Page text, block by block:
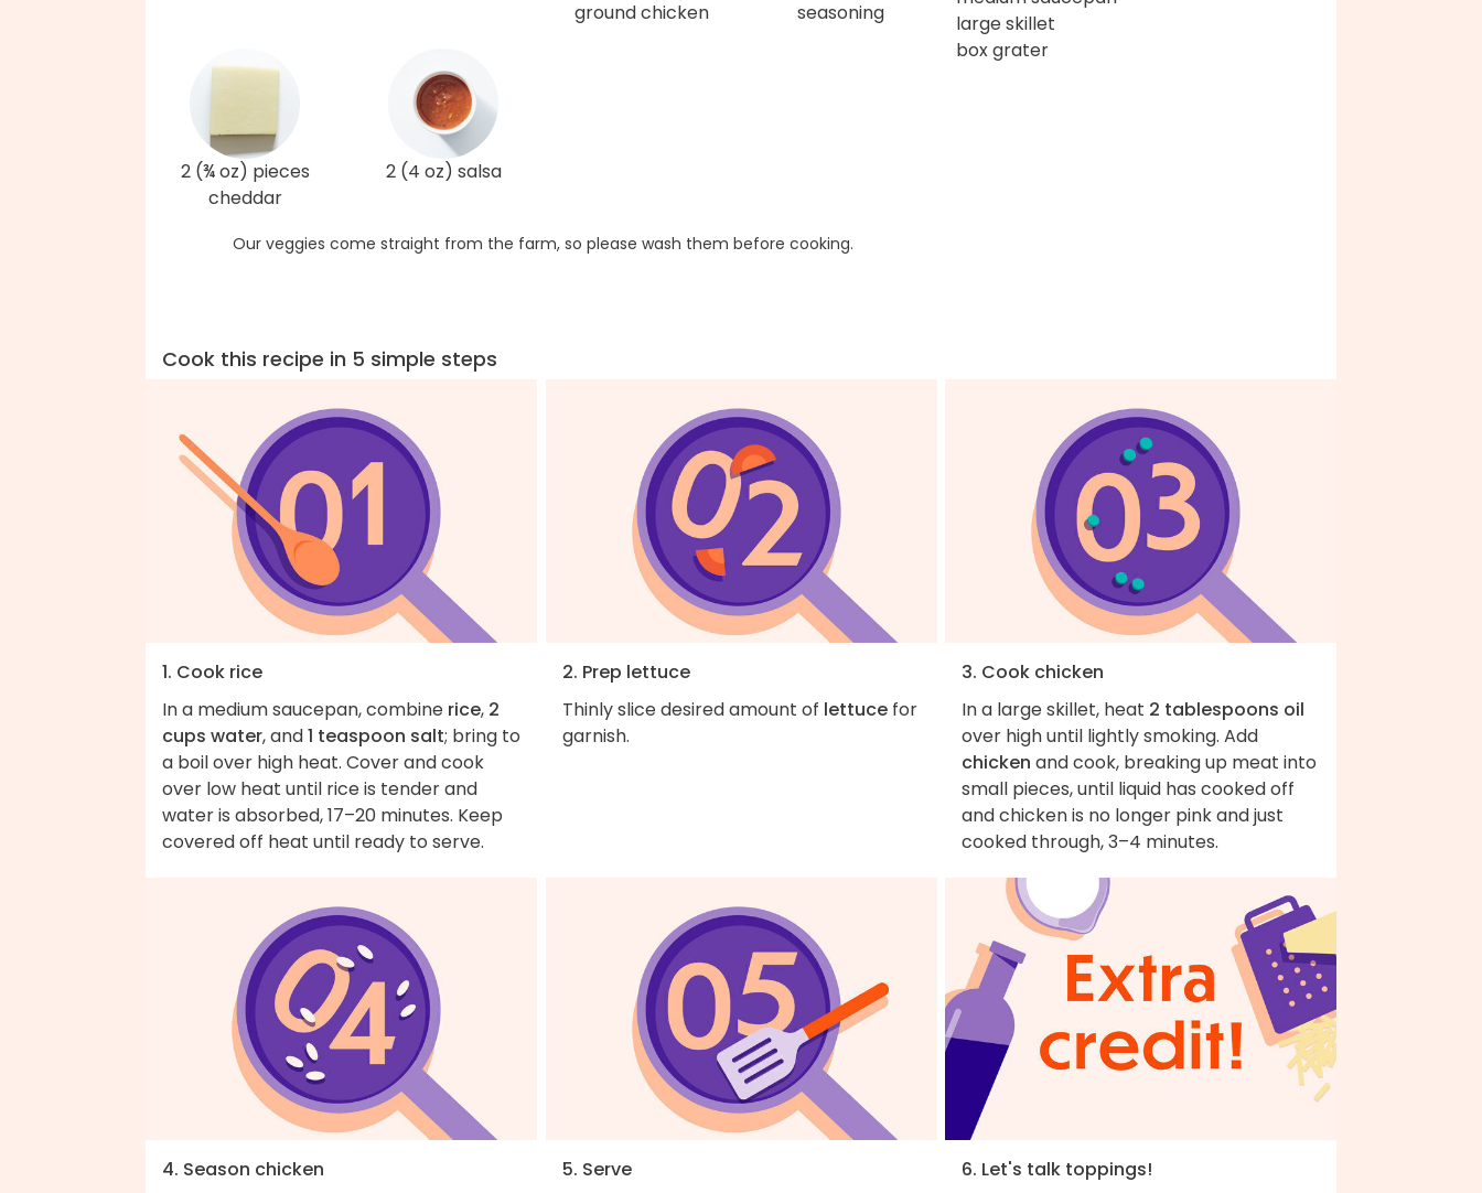
ground chicken
seasoning
2 (¾ oz) pieces
cheddar
2 (4 oz) salsa
Our veggies come straight from the farm, so please wash them before cooking.
large skillet
box grater
Cook this recipe in 5 simple steps
1. Cook rice
In a medium saucepan, combine rice, 2
cups water, and1 teaspoon salt; bring to
a boil over high heat. Cover and cook
over low heat until rice is tender and
water is absorbed, 17–20 minutes. Keep
covered off heat until ready to serve.
2. Prep lettuce
Thinly slice desired amount of lettucefor
garnish.
3. Cook chicken
In a large skillet, heat 2 tablespoons oil
over high until lightly smoking. Add
chicken and cook, breaking up meat into
small pieces, until liquid has cooked off
and chicken is no longer pink and just
cooked through, 3–4 minutes.
4. Season chicken
5. Serve
6. Let's talk toppings!